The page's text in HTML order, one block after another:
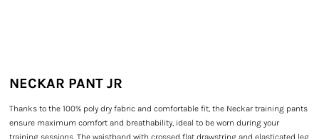
NECKAR PANT JR
Thanks to the 100% poly dry fabric and comfortable fit, the Neckar training pants
ensure maximum comfort and breathability, ideal to be worn during your
training sessions. The waistband with crossed flat drawstring and elasticated leg